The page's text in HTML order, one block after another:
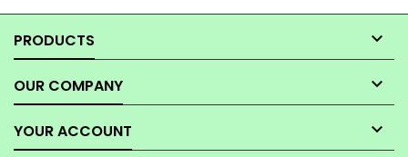
PRODUCTS 
OUR COMPANY 
YOUR ACCOUNT 